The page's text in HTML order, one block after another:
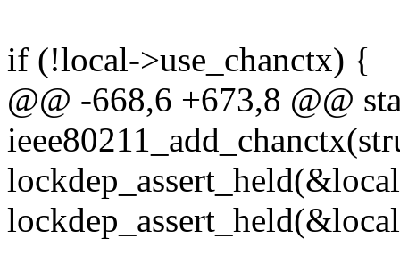
if (!local->use_chanctx) {
@@ -668,6 +673,8 @@